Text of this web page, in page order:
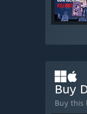
Buy
Buy this